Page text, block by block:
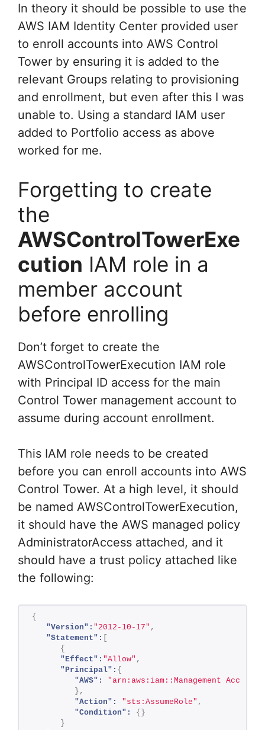
In theory it should be possible to use the
AWS IAM Identity Center provided user
to enroll accounts into AWS Control
Tower by ensuring it is added to the
relevant Groups relating to provisioning
and enrollment, but even after this I was
unable to. Using a standard IAM user
added to Portfolio access as above
worked for me.
Forgetting to create
the
AWSControlTowerExe
cution IAM role in a
member account
before enrolling
Don’t forget to create the
AWSControlTowerExecution IAM role
with Principal ID access for the main
Control Tower management account to
assume during account enrollment.
This IAM role needs to be created
before you can enroll accounts into AWS
Control Tower. At a high level, it should
be named AWSControlTowerExecution,
it should have the AWS managed policy
AdministratorAccess attached, and it
should have a trust policy attached like
the following:
{
"Version": "2012-10-17" ,
"Statement":
{
"Effect": "Allow" ,
"Principal": {
"AWS":
"arn:aws:iam::Management
} ,
"Action":
"sts:AssumeRole" ,
"Condition":
{ }
}